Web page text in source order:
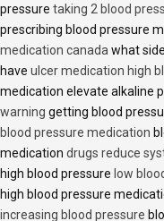
pressure taking 2 blood
prescribing blood pressure
medication canada what
have ulcer medication high
medication elevate alkaline
warning getting blood
blood pressure medication
medication drugs reduce
high blood pressure low
high blood pressure
increasing blood pressure